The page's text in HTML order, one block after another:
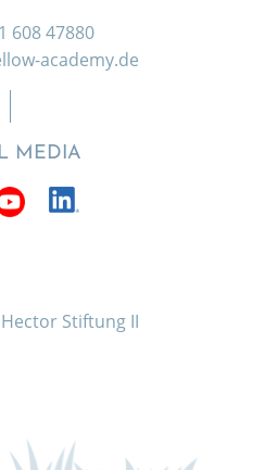
608 47880
academy.de
MEDIA
Hector Stiftung II